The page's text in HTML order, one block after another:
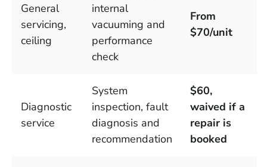
General
servicing,
ceiling
internal
vacuuming and
performance
check
From
$70/unit
Diagnostic
service
System
inspection, fault
diagnosis and
recommendation
$60,
waived if a
repair is
booked